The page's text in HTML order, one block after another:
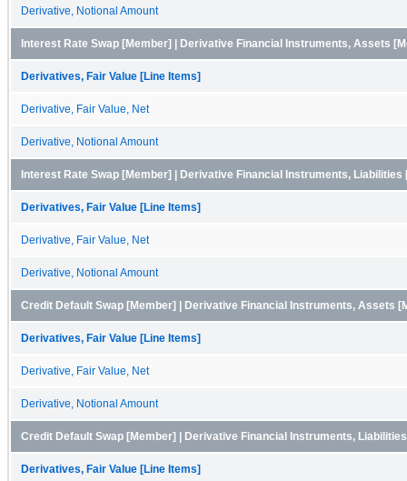
Derivative, Notional Amount
Interest Rate Swap [Member] | Derivative Financial Instruments, Assets
Derivatives, Fair Value [Line Items]
Derivative, Fair Value, Net
Derivative, Notional Amount
Interest Rate Swap [Member] | Derivative Financial Instruments, Liabilities
Derivatives, Fair Value [Line Items]
Derivative, Fair Value, Net
Derivative, Notional Amount
Credit Default Swap [Member] | Derivative Financial Instruments, Assets
Derivatives, Fair Value [Line Items]
Derivative, Fair Value, Net
Derivative, Notional Amount
Credit Default Swap [Member] | Derivative Financial Instruments,
Derivatives, Fair Value [Line Items]